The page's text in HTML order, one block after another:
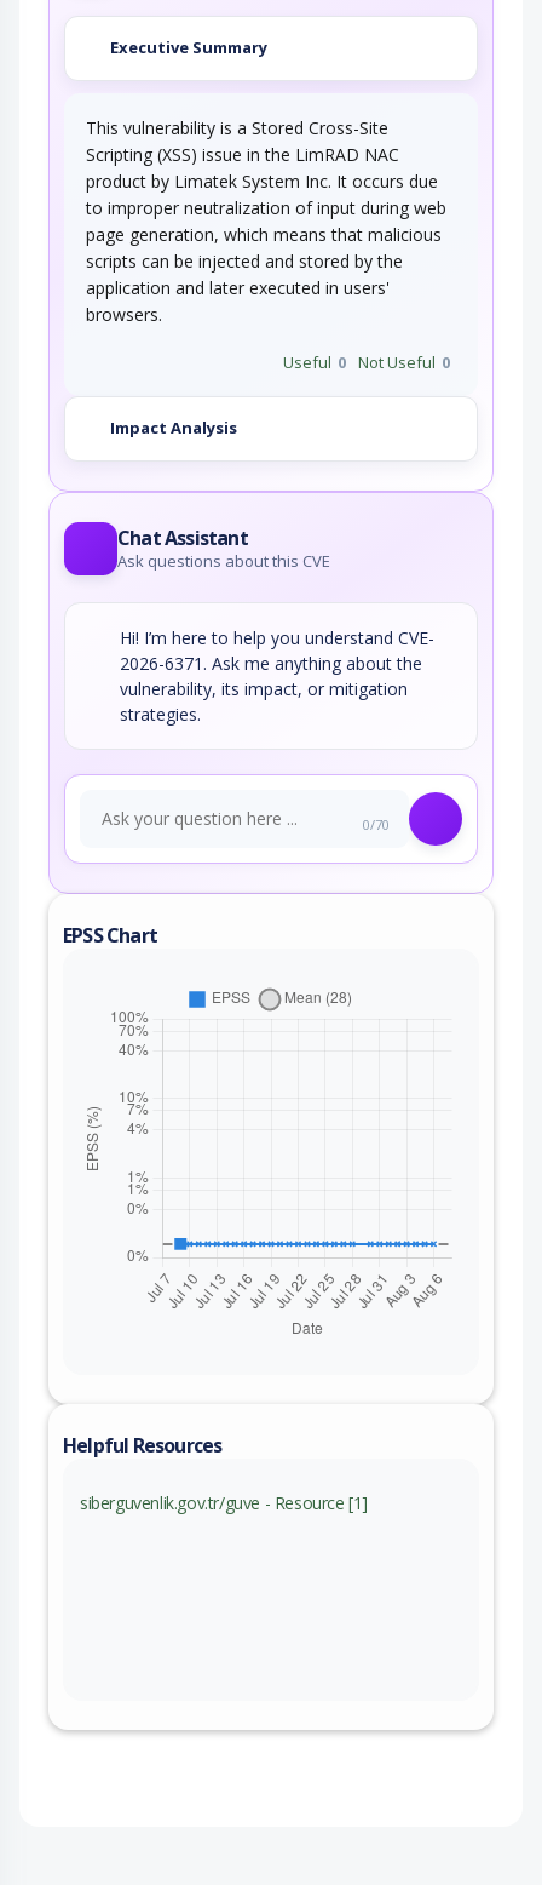
Executive Summary
This vulnerability is a Stored Cross-Site
Scripting (XSS) issue in the LimRAD NAC
product by Limatek System Inc. It occurs due
to improper neutralization of input during web
page generation, which means that malicious
scripts can be injected and stored by the
application and later executed in users'
browsers.
Useful 0 Not Useful 0
Impact Analysis
Chat Assistant
Ask questions about this CVE
Hi! I’m here to help you understand CVE-
2026-6371. Ask me anything about the
vulnerability, its impact, or mitigation
strategies.
0/70
EPSS Chart
Helpful Resources
siberguvenlik.gov.tr/guve - Resource [1]